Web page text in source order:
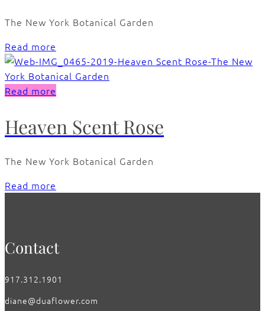
The New York Botanical Garden
Read more
Read more
Heaven Scent Rose
The New York Botanical Garden
Read more
Contact
917.312.1901
diane@duaflower.com